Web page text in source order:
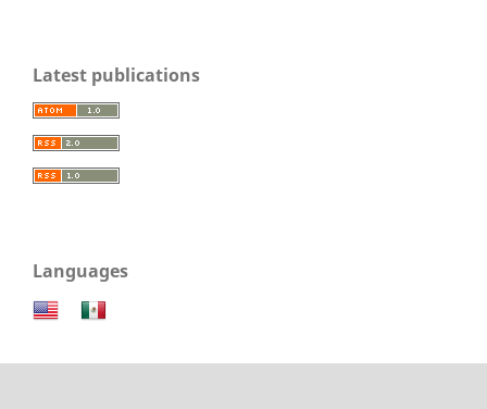
Latest publications
Languages